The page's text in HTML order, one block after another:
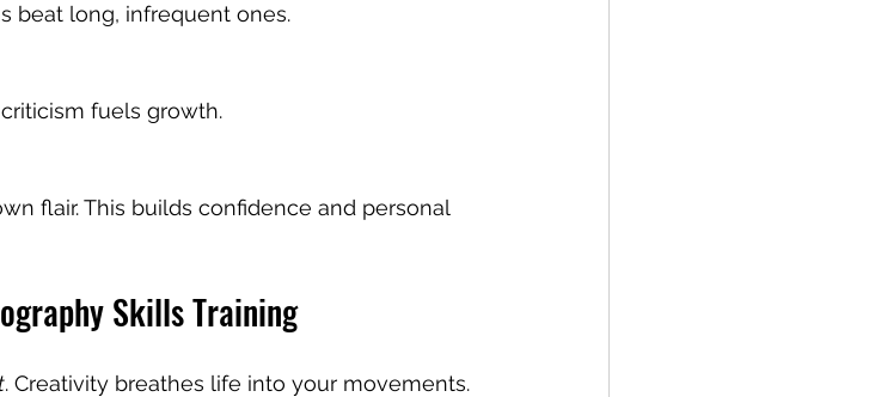
beat long, infrequent ones.
fuels growth.
flair. This builds confidence and personal
Skills Training
. Creativity breathes life into your movements.